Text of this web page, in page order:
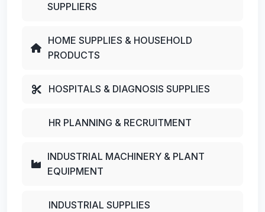
SUPPLIERS
HOME SUPPLIES & HOUSEHOLD
PRODUCTS
HOSPITALS & DIAGNOSIS SUPPLIES
HR PLANNING & RECRUITMENT
INDUSTRIAL MACHINERY & PLANT
EQUIPMENT
INDUSTRIAL SUPPLIES